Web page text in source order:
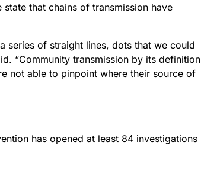
that chains of transmission have
series of straight lines, dots that we could
“Community transmission by its definition
not able to pinpoint where their source of
has opened at least 84 investigations